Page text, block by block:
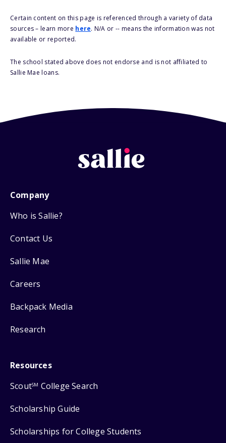
Certain content on this page is referenced through a variety of data
sources – learn more here. N/A or -- means the information was not
available or reported.
The school stated above does not endorse and is not affiliated to
Sallie Mae loans.
Company
Who is Sallie?
Contact Us
Sallie Mae
Careers
Backpack Media
Research
Resources
ScoutSM College Search
Scholarship Guide
Scholarships for College Students